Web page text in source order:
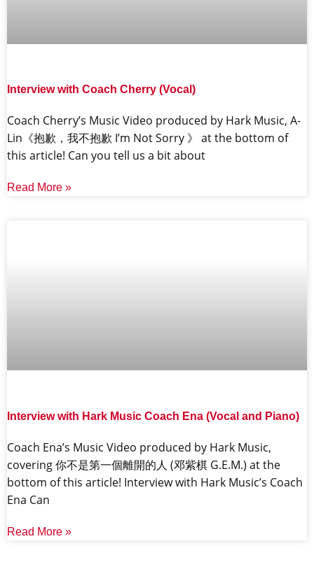
Interview with Coach Cherry (Vocal)
Coach Cherry’s Music Video produced by Hark Music, A-
Lin《抱歉，我不抱歉 I’m Not Sorry 》 at the bottom of
this article! Can you tell us a bit about
Read More »
Interview with Hark Music Coach Ena (Vocal and Piano)
Coach Ena’s Music Video produced by Hark Music,
covering 你不是第一個離開的人 (邓紫棋 G.E.M.) at the
bottom of this article! Interview with Hark Music’s Coach
Ena Can
Read More »